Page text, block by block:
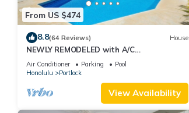
From US $474
8.8(64 Reviews) House
NEWLY REMODELED with A/C
THROUGHOUT! Pool w/Killer Sunset View
Air Conditioner Parking
Pool
Honolulu
Portlock
View Availability